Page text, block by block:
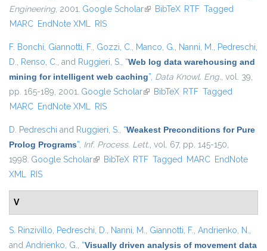
Engineering, 2001. Google Scholar(link is external)
BibTeX RTF Tagged
MARC EndNote XML RIS
F. Bonchi, Giannotti, F., Gozzi, C., Manco, G., Nanni, M., Pedreschi,
D., Renso, C., and Ruggieri, S., “Web log data warehousing and
mining for intelligent web caching”, Data Knowl. Eng., vol. 39,
pp. 165-189, 2001. Google Scholar(link is external)
BibTeX RTF Tagged
MARC EndNote XML RIS
D. Pedreschi and Ruggieri, S., “Weakest Preconditions for Pure
Prolog Programs”, Inf. Process. Lett., vol. 67, pp. 145-150,
1998. Google Scholar(link is external)
BibTeX RTF Tagged MARC EndNote
XML RIS
V
S. Rinzivillo, Pedreschi, D., Nanni, M., Giannotti, F., Andrienko, N.,
and Andrienko, G., “Visually driven analysis of movement data